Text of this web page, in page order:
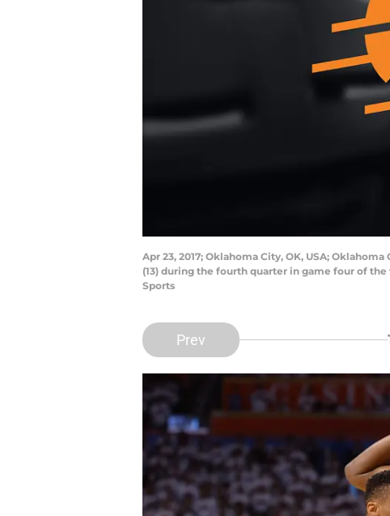
Apr 23, 2017; Oklahoma City, OK, USA;
(13) during the fourth quarter in game four of the
Sports
Prev